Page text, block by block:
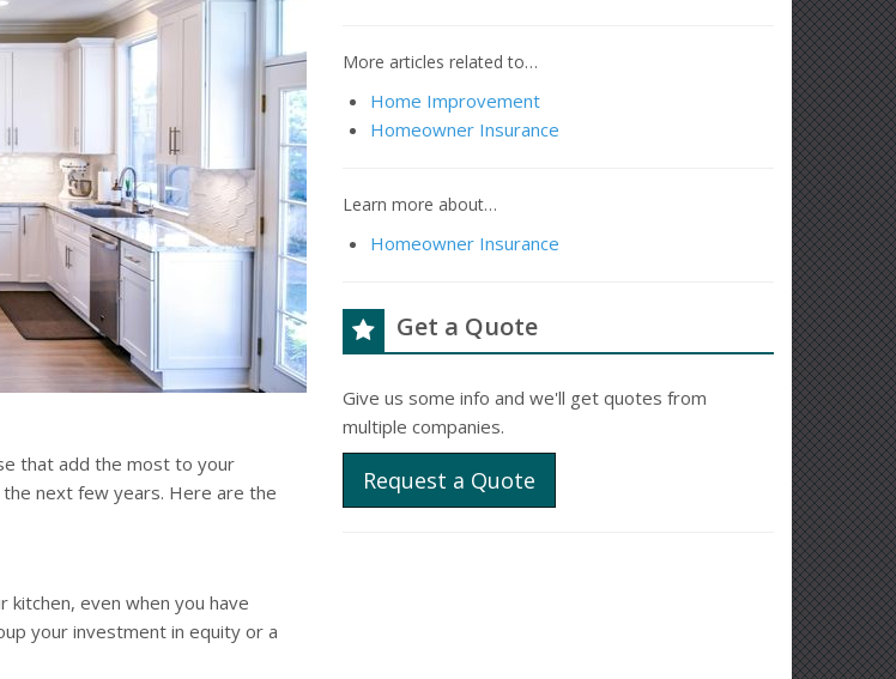
that add the most to your
next few years. Here are the
kitchen, even when you have
your investment in equity or a
More articles related to…
Home Improvement
Homeowner Insurance
Learn more about…
Homeowner Insurance
Get a Quote
Give us some info and we'll get quotes from
multiple companies.
Request a Quote